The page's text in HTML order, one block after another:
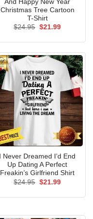
And Happy New Year
Christmas Tree Cartoon
T-Shirt
$24.95 Original
$21.99Current
I Never Dreamed I’d End
Up Dating A Perfect
Freakin’s Girlfriend Shirt
$24.95 Original
$21.99Current